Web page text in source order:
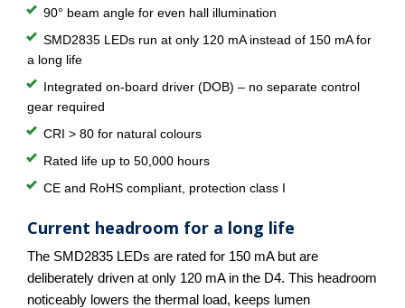
90° beam angle for even hall illumination
SMD2835 LEDs run at only 120 mA instead of 150 mA for
a long life
Integrated on-board driver (DOB) – no separate control
gear required
CRI > 80 for natural colours
Rated life up to 50,000 hours
CE and RoHS compliant, protection class I
Current headroom for a long life
The SMD2835 LEDs are rated for 150 mA but are
deliberately driven at only 120 mA in the D4. This headroom
noticeably lowers the thermal load, keeps lumen